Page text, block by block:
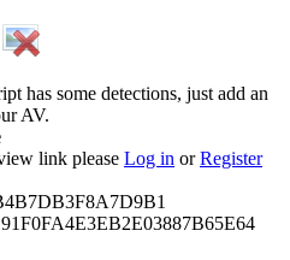
has some detections, just add an
AV.
link please Log in orRegister